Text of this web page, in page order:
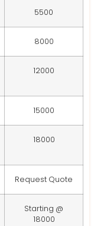
5500
8000
12000
15000
18000
Request Quote
Starting @
18000